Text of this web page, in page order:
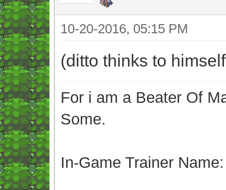
10-20-2016, 05:15 PM
(ditto thinks to
For i am a Beater Of
Some.
In-Game Trainer